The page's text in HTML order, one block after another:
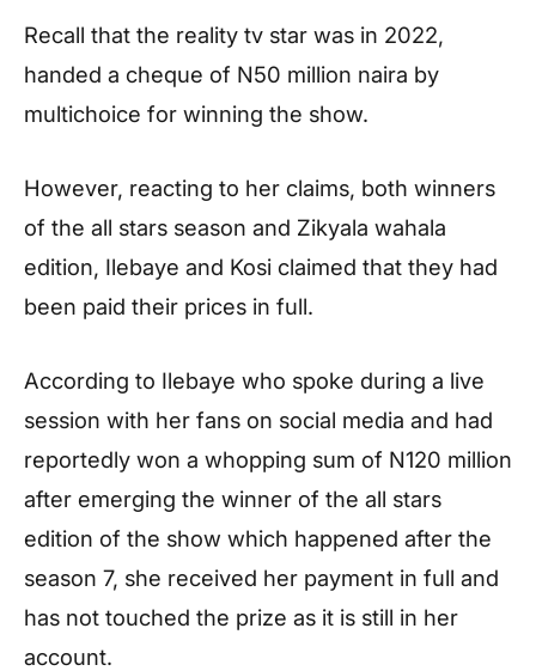
Recall that the reality tv star was in 2022,
handed a cheque of N50 million naira by
multichoice for winning the show.
However, reacting to her claims, both winners
of the all stars season and Zikyala wahala
edition, Ilebaye and Kosi claimed that they had
been paid their prices in full.
According to Ilebaye who spoke during a live
session with her fans on social media and had
reportedly won a whopping sum of N120 million
after emerging the winner of the all stars
edition of the show which happened after the
season 7, she received her payment in full and
has not touched the prize as it is still in her
account.